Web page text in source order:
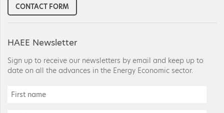
HAEE Newsletter
Sign up to receive our newsletters by email and keep up to
date on all the advances in the Energy Economic sector.
CONTACT FORM